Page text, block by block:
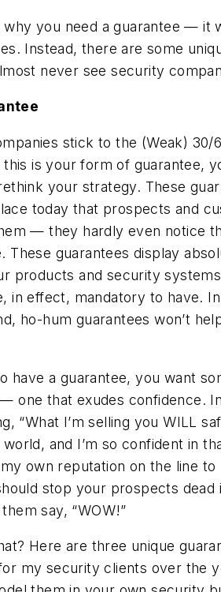
why you need a guarantee — it
Instead, there are some
never see security
stick to the (Weak) 30/
is your form of guarantee,
your strategy. These
today that prospects and
— they hardly even notice
These guarantees display
products and security systems
in effect, mandatory to have.
ho-hum guarantees won’t
have a guarantee, you want
one that exudes confidence.
“What I’m selling you WILL
and I’m so confident in
own reputation on the line
stop your prospects dead
say, “WOW!”
Here are three unique
my security clients over the